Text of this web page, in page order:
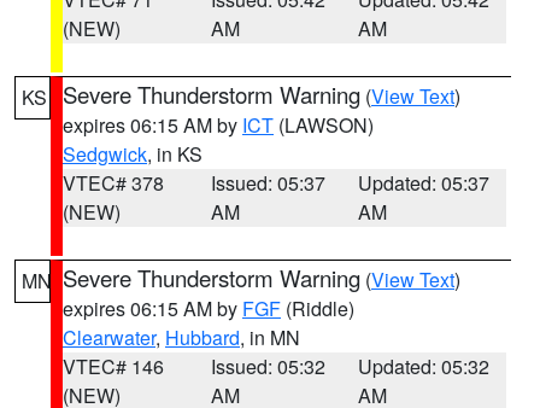
(NEW)
AM
AM
KS Severe Thunderstorm Warning (View Text)
expires 06:15 AM by ICT (LAWSON)
Sedgwick, in KS
VTEC# 378
(NEW)
Issued: 05:37
AM
Updated: 05:37
AM
MN Severe Thunderstorm Warning (View Text)
expires 06:15 AM by FGF (Riddle)
Clearwater, Hubbard, in MN
VTEC# 146
(NEW)
Issued: 05:32
AM
Updated: 05:32
AM